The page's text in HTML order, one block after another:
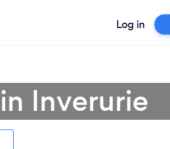
Log in
Inverurie